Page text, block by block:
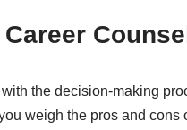
the decision-making
weigh the pros and